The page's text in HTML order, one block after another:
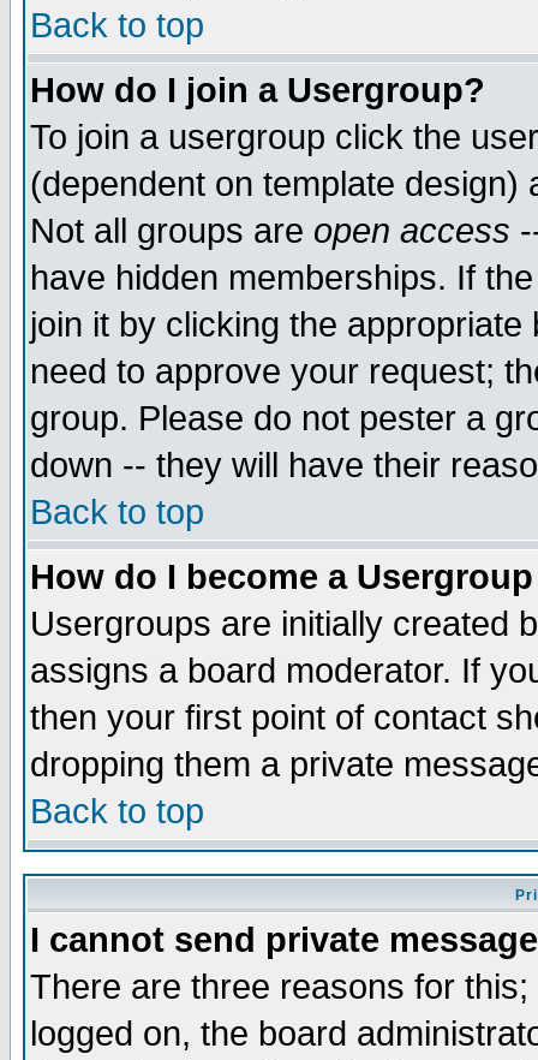
Back to top
How do I join a Usergroup?
To join a usergroup click the
(dependent on template
Not all groups are open access
have hidden memberships. If
join it by clicking the
need to approve your request;
group. Please do not pester a
down -- they will have their
Back to top
How do I become a
Usergroups are initially created
assigns a board moderator. If
then your first point of contact
dropping them a private
Back to top
I cannot send private
There are three reasons for
logged on, the board